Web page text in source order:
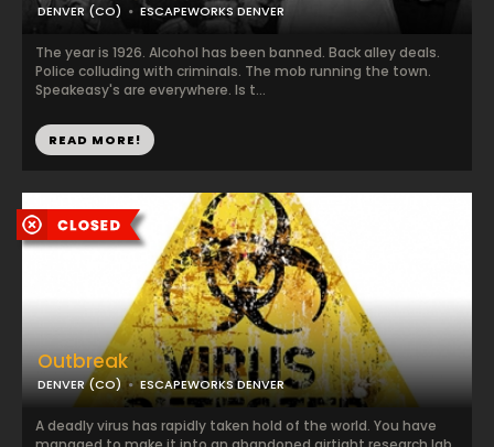
DENVER (CO) ESCAPEWORKS DENVER
The year is 1926. Alcohol has been banned. Back alley deals.
Police colluding with criminals. The mob running the town.
Speakeasy's are everywhere. Is t...
READ MORE!
Outbreak
DENVER (CO) ESCAPEWORKS DENVER
A deadly virus has rapidly taken hold of the world. You have